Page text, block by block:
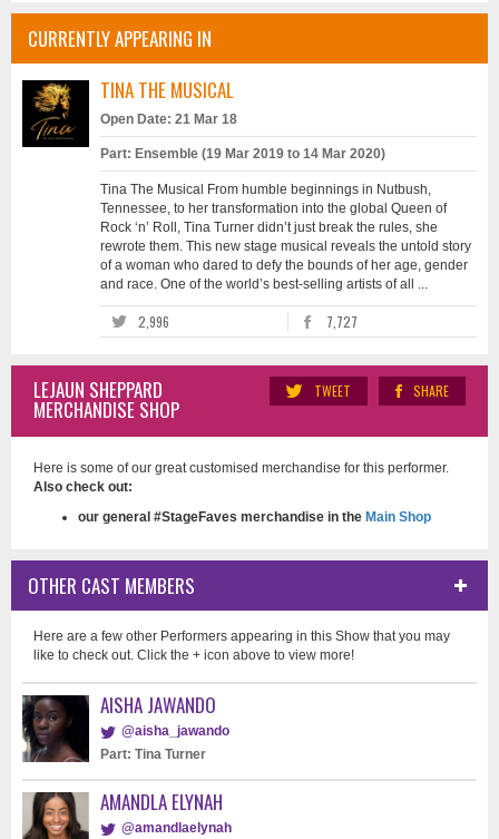
CURRENTLY APPEARING IN
TINA THE MUSICAL
Open Date: 21 Mar 18
Part: Ensemble (19 Mar 2019 to 14 Mar 2020)
Tina The Musical From humble beginnings in Nutbush,
Tennessee, to her transformation into the global Queen of
Rock ‘n’ Roll, Tina Turner didn’t just break the rules, she
rewrote them. This new stage musical reveals the untold story
of a woman who dared to defy the bounds of her age, gender
and race. One of the world’s best-selling artists of all ...
2,996 7,727
SHARE
TWEET
LEJAUN SHEPPARD
MERCHANDISE SHOP
Here is some of our great customised merchandise for this performer.
Also check out:
our general #StageFaves merchandise in the Main Shop
OTHER CAST MEMBERS
Here are a few other Performers appearing in this Show that you may
like to check out. Click the + icon above to view more!
AISHA JAWANDO
@aisha_jawando
Part: Tina Turner
AMANDLA ELYNAH
@amandlaelynah